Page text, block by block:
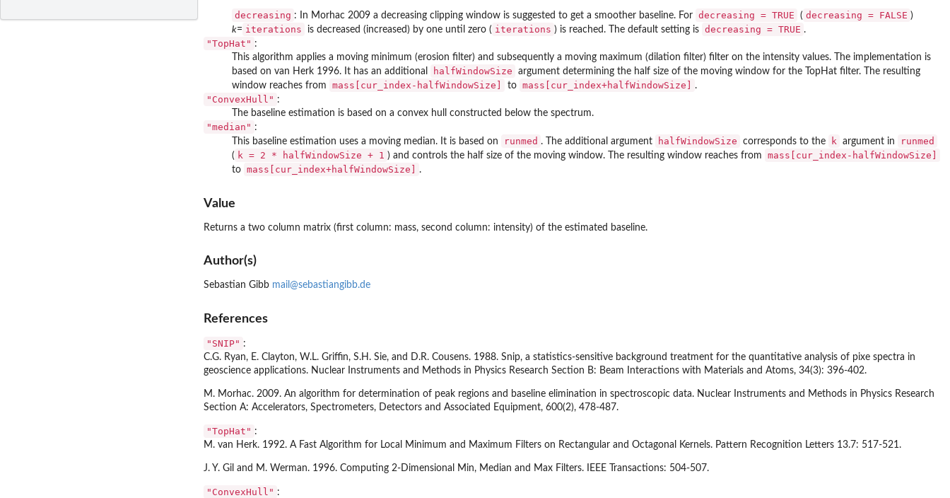
decreasing : In Morhac 2009 a decreasing clipping window is suggested to get a smoother baseline. For decreasing = TRUE ( decreasing = FALSE )
k= iterations is decreased (increased) by one until zero ( iterations ) is reached. The default setting is decreasing = TRUE .
"TopHat" :
This algorithm applies a moving minimum (erosion filter) and subsequently a moving maximum (dilation filter) filter on the intensity values. The implementation is
based on van Herk 1996. It has an additional
halfWindowSize
argument determining the half size of the moving window for the TopHat filter. The resulting
window reaches from
mass[cur_index-halfWindowSize] to mass[cur_index+halfWindowSize] .
"ConvexHull" :
The baseline estimation is based on a convex hull constructed below the spectrum.
"median" :
This baseline estimation uses a moving median. It is based on
runmed . The additional argument halfWindowSize corresponds to the k argument in runmed
( k = 2 * halfWindowSize + 1 ) and controls the half size of the moving window. The resulting window reaches from mass[cur_index-halfWindowSize]
to mass[cur_index+halfWindowSize] .
Value
Returns a two column matrix (first column: mass, second column: intensity) of the estimated baseline.
Author(s)
Sebastian Gibb mail@sebastiangibb.de
References
"SNIP" :
C.G. Ryan, E. Clayton, W.L. Griffin, S.H. Sie, and D.R. Cousens. 1988. Snip, a statistics-sensitive background treatment for the quantitative analysis of pixe spectra in
geoscience applications. Nuclear Instruments and Methods in Physics Research Section B: Beam Interactions with Materials and Atoms, 34(3): 396-402.
M. Morhac. 2009. An algorithm for determination of peak regions and baseline elimination in spectroscopic data. Nuclear Instruments and Methods in Physics Research
Section A: Accelerators, Spectrometers, Detectors and Associated Equipment, 600(2), 478-487.
"TopHat" :
M. van Herk. 1992. A Fast Algorithm for Local Minimum and Maximum Filters on Rectangular and Octagonal Kernels. Pattern Recognition Letters 13.7: 517-521.
J. Y. Gil and M. Werman. 1996. Computing 2-Dimensional Min, Median and Max Filters. IEEE Transactions: 504-507.
"ConvexHull" :